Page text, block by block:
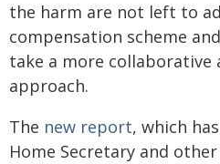
the harm are not left to
compensation scheme
take a more collaborative
approach.
The new report, which
Home Secretary and